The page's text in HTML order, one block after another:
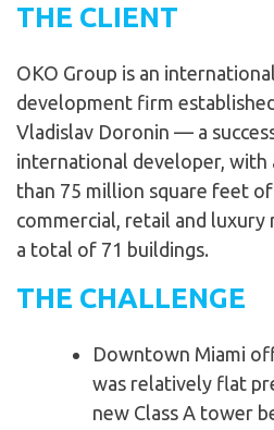
THE CLIENT
OKO Group is an
development firm
Vladislav Doronin — a
international developer, with
than 75 million square feet
commercial, retail and luxury
a total of 71 buildings.
THE CHALLENGE
Downtown Miami
was relatively flat
new Class A tower